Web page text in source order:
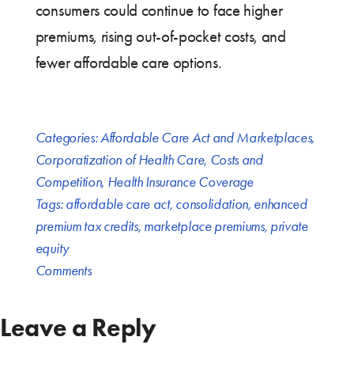
consumers could continue to face higher
premiums, rising out-of-pocket costs, and
fewer affordable care options.
Categories:Affordable Care Act and Marketplaces,
Corporatization of Health Care, Costs and
Competition, Health Insurance Coverage
Tags:affordable care act, consolidation, enhanced
premium tax credits, marketplace premiums, private
equity
Comments
Leave a Reply